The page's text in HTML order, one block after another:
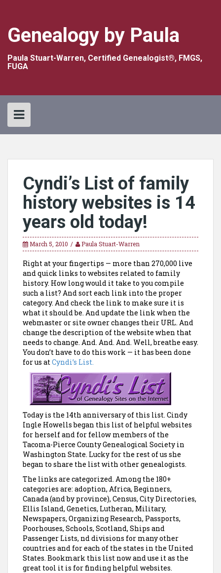
Genealogy by Paula
Paula Stuart-Warren, Certified Genealogist®, FMGS,
FUGA
Cyndi’s List of family
history websites is 14
years old today!
March 5, 2010 Paula Stuart-Warren
Right at your fingertips — more than 270,000 live
and quick links to websites related to family
history. How long would it take to you compile
such a list? And sort each link into the proper
category. And check the link to make sure it is
what it should be. And update the link when the
webmaster or site owner changes their URL. And
change the description of the website when that
needs to change. And. And. And. Well, breathe easy.
You don’t have to do this work — it has been done
for us atCyndi’s List.
Today is the 14th anniversary of this list. Cindy
Ingle Howells began this list of helpful websites
for herself and for fellow members of the
Tacoma-Pierce County Genealogical Society in
Washington State. Lucky for the rest of us she
began to share the list with other genealogists.
The links are categorized. Among the 180+
categories are: adoption, Africa, Beginners,
Canada (and by province), Census, City Directories,
Ellis Island, Genetics, Lutheran, Military,
Newspapers, Organizing Research, Passports,
Poorhouses, Schools, Scotland, Ships and
Passenger Lists, nd divisions for many other
countries and for each of the states in the United
States. Bookmark this list now and use it as the
great tool it is for finding helpful websites.